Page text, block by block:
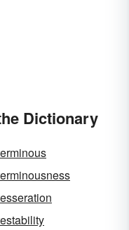
Dictionary